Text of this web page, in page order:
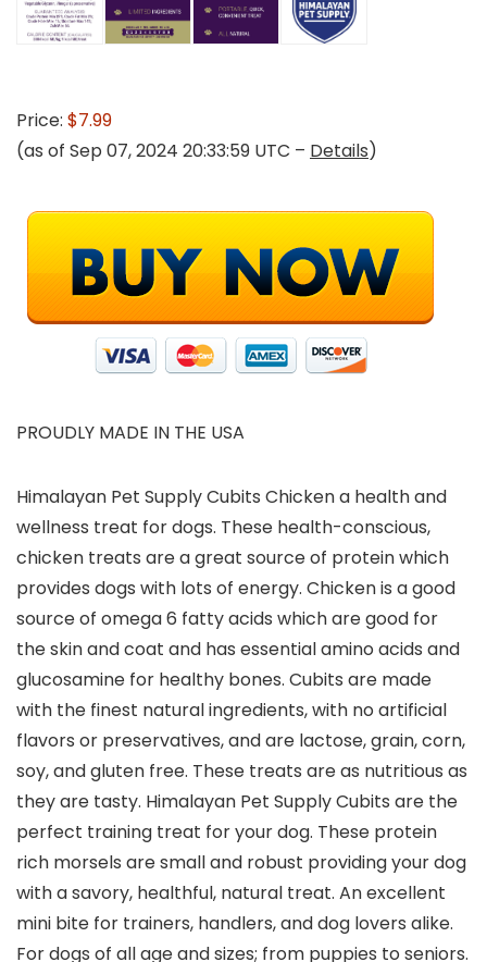
Price: $7.99
(as of Sep 07, 2024 20:33:59 UTC – Details)
PROUDLY MADE IN THE USA
Himalayan Pet Supply Cubits Chicken a health and
wellness treat for dogs. These health-conscious,
chicken treats are a great source of protein which
provides dogs with lots of energy. Chicken is a good
source of omega 6 fatty acids which are good for
the skin and coat and has essential amino acids and
glucosamine for healthy bones. Cubits are made
with the finest natural ingredients, with no artificial
flavors or preservatives, and are lactose, grain, corn,
soy, and gluten free. These treats are as nutritious as
they are tasty. Himalayan Pet Supply Cubits are the
perfect training treat for your dog. These protein
rich morsels are small and robust providing your dog
with a savory, healthful, natural treat. An excellent
mini bite for trainers, handlers, and dog lovers alike.
For dogs of all age and sizes; from puppies to seniors.